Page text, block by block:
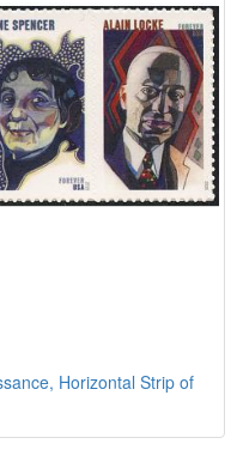
Horizontal Strip of